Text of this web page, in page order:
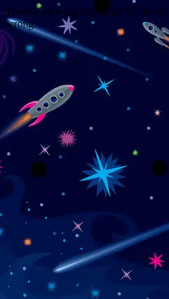
Trouble viewing this page? Go to our
wrong.